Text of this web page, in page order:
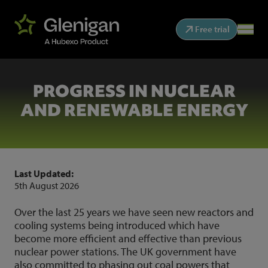
Free trial
PROGRESS IN NUCLEAR
AND RENEWABLE ENERGY
Last Updated:
5th August 2026
Over the last 25 years we have seen new reactors and
cooling systems being introduced which have
become more efficient and effective than previous
nuclear power stations. The UK government have
also committed to phasing out coal powers that